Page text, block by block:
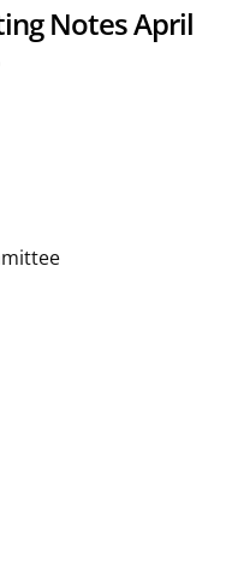
Notes April